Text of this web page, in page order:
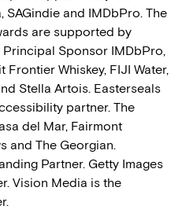
and IMDbPro. The
are supported by
Sponsor IMDbPro,
Whiskey, FIJI Water,
Stella Artois. Easterseals
partner. The
del Mar, Fairmont
and The Georgian.
Partner. Getty Images
Vision Media is the